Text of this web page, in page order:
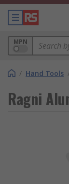
MPN
/ Hand Tools
Ragni